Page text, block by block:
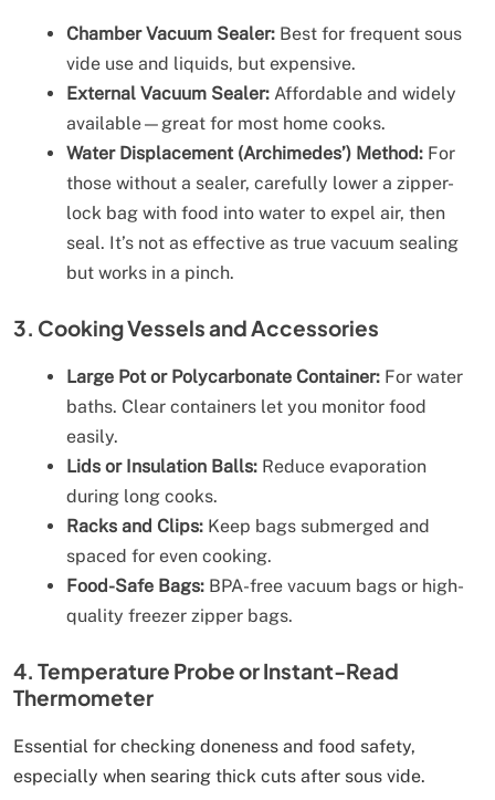
Chamber Vacuum Sealer: Best for frequent sous
vide use and liquids, but expensive.
External Vacuum Sealer: Affordable and widely
available—great for most home cooks.
Water Displacement (Archimedes’) Method: For
those without a sealer, carefully lower a zipper-
lock bag with food into water to expel air, then
seal. It’s not as effective as true vacuum sealing
but works in a pinch.
3. Cooking Vessels and Accessories
Large Pot or Polycarbonate Container: For water
baths. Clear containers let you monitor food
easily.
Lids or Insulation Balls: Reduce evaporation
during long cooks.
Racks and Clips: Keep bags submerged and
spaced for even cooking.
Food-Safe Bags: BPA-free vacuum bags or high-
quality freezer zipper bags.
4. Temperature Probe or Instant-Read
Thermometer
Essential for checking doneness and food safety,
especially when searing thick cuts after sous vide.